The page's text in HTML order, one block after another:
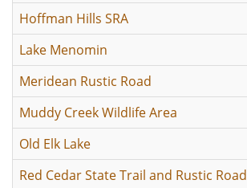
Hoffman Hills SRA
Lake Menomin
Meridean Rustic Road
Muddy Creek Wildlife Area
Old Elk Lake
Red Cedar State Trail and Rustic Road